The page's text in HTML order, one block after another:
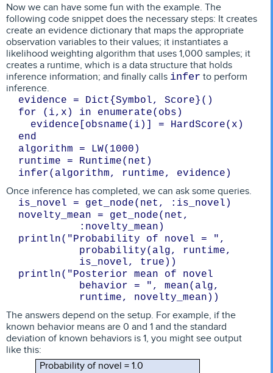
Now we can have some fun with the example. The
following code snippet does the necessary steps: It creates
create an evidence dictionary that maps the appropriate
observation variables to their values; it instantiates a
likelihood weighting algorithm that uses 1,000 samples; it
creates a runtime, which is a data structure that holds
inference information; and finally calls infer to perform
inference.
evidence = Dict{Symbol, Score}()
for (i,x) in enumerate(obs)
  evidence[obsname(i)] = HardScore(x)
end
algorithm = LW(1000)
runtime = Runtime(net)
Once inference has completed, we can ask some queries.
is_novel = get_node(net, :is_novel)
novelty_mean = get_node(net,
:novelty_mean)
println("Probability of novel = ",
probability(alg, runtime,
is_novel, true))
println("Posterior mean of novel
behavior = ", mean(alg,
The answers depend on the setup. For example, if the
known behavior means are 0 and 1 and the standard
deviation of known behaviors is 1, you might see output
like this:
Probability of novel = 1.0